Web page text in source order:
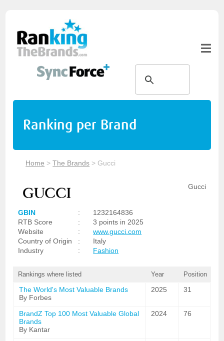
Ranking per Brand
Home >The Brands > Gucci
Gucci
GBIN :
1232164836
RTB Score
:
3 points in 2025
Website
:
www.gucci.com
Country of Origin
:
Italy
Industry
: Fashion
Rankings where listed Year Position
The World's Most Valuable Brands
By Forbes
2025 31
BrandZ Top 100 Most Valuable Global
Brands
By Kantar
2024 76